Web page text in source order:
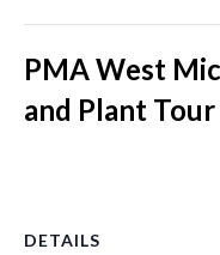
PMA West
and Plant
DETAILS